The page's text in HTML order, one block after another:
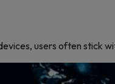
users often stick